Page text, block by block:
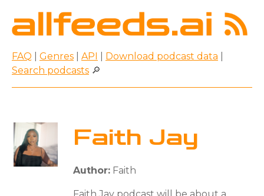
FAQ Genres API Download podcast data
Search podcasts 🔎
Faith Jay
Author: Faith